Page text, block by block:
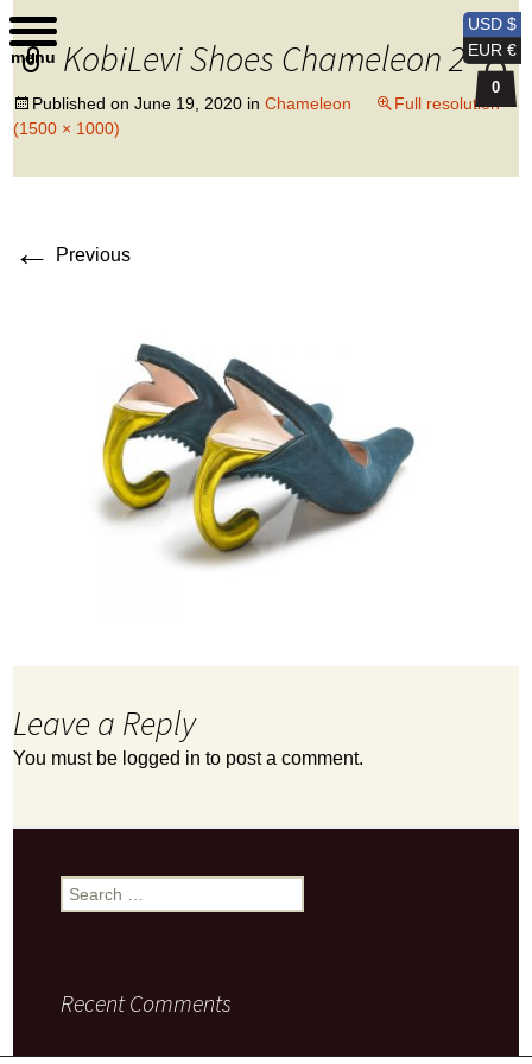
Kobi Levi Design
KobiLevi Shoes Chameleon 2
Published onJune 19, 2020 inChameleon
Full resolution
(1500 × 1000)
← Previous
Leave a Reply
You must be logged in to post a comment.
Search
for:
Recent Comments
USD $
EUR €
0
menu